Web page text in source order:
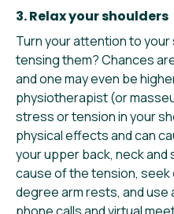
3. Relax your shoulders
Turn your attention to
tensing them? Chances
and one may even be
physiotherapist (or
stress or tension in your
physical effects and can
your upper back, neck and
cause of the tension, seek
degree arm rests, and
phone calls and virtual